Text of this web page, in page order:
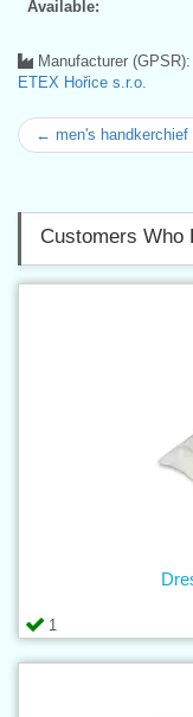
Available:
Manufacturer (GPSR):
ETEX Hořice s.r.o.
← men's handkerchief
Customers Who
1